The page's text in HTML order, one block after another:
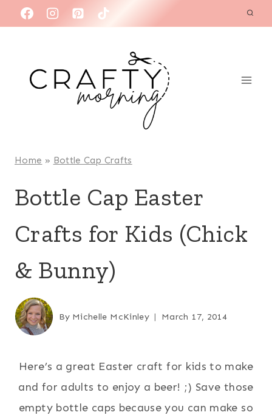
to
Home » Bottle Cap Crafts
Bottle Cap Easter
Crafts for Kids (Chick
& Bunny)
By Michelle McKinley March 17, 2014
Here’s a great Easter craft for kids to make
and for adults to enjoy a beer! ;) Save those
empty bottle caps because you can make so